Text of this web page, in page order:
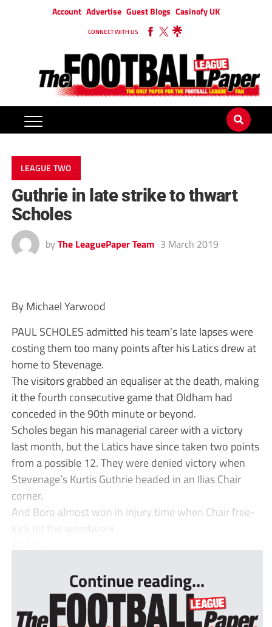
Account Advertise Guest Blogs Casinofy UK
CONNECT WITH US
LEAGUE TWO
Guthrie in late strike to thwart
Scholes
by The LeaguePaper Team 3 March 2019
By Michael Yarwood
PAUL SCHOLES admitted his team’s late lapses were
costing them too many points after his Latics drew at
home to Stevenage.
The visitors grabbed an equaliser at the death, making
it the fourth consecutive game that Oldham had
conceded in the 90th minute or beyond.
Scholes began his managerial career with a victory
last month, but the Latics have since taken two points
from a possible 12. They were denied victory when
Stevenage’s Kurtis Guthrie headed in an Ilias Chair
corner.
And Boro almost won in injury time when Chair free-
kick hit the woodwork.
Continue reading...